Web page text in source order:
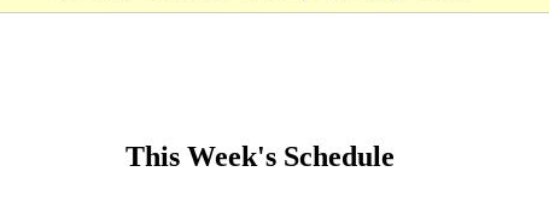
This Week's Schedule